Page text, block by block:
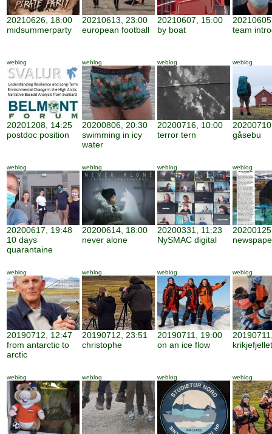
20210626, 18:00
midsummerparty
20210613, 23:00
european football
20210607, 15:00
by boat
team
weblog
20201208, 14:25
postdoc position
weblog
20200806, 20:30
swimming in icy
water
weblog
20200716, 10:00
terror tern
weblog
gåsebu
weblog
20200617, 19:48
10 days
quarantaine
weblog
20200614, 18:00
never alone
weblog
20200331, 11:23
NySMAC digital
weblog
weblog
20190712, 12:47
from antarctic to
arctic
weblog
20190712, 23:51
christophe
weblog
20190711, 19:00
on an ice flow
weblog
krikjefjellet
weblog weblog weblog weblog